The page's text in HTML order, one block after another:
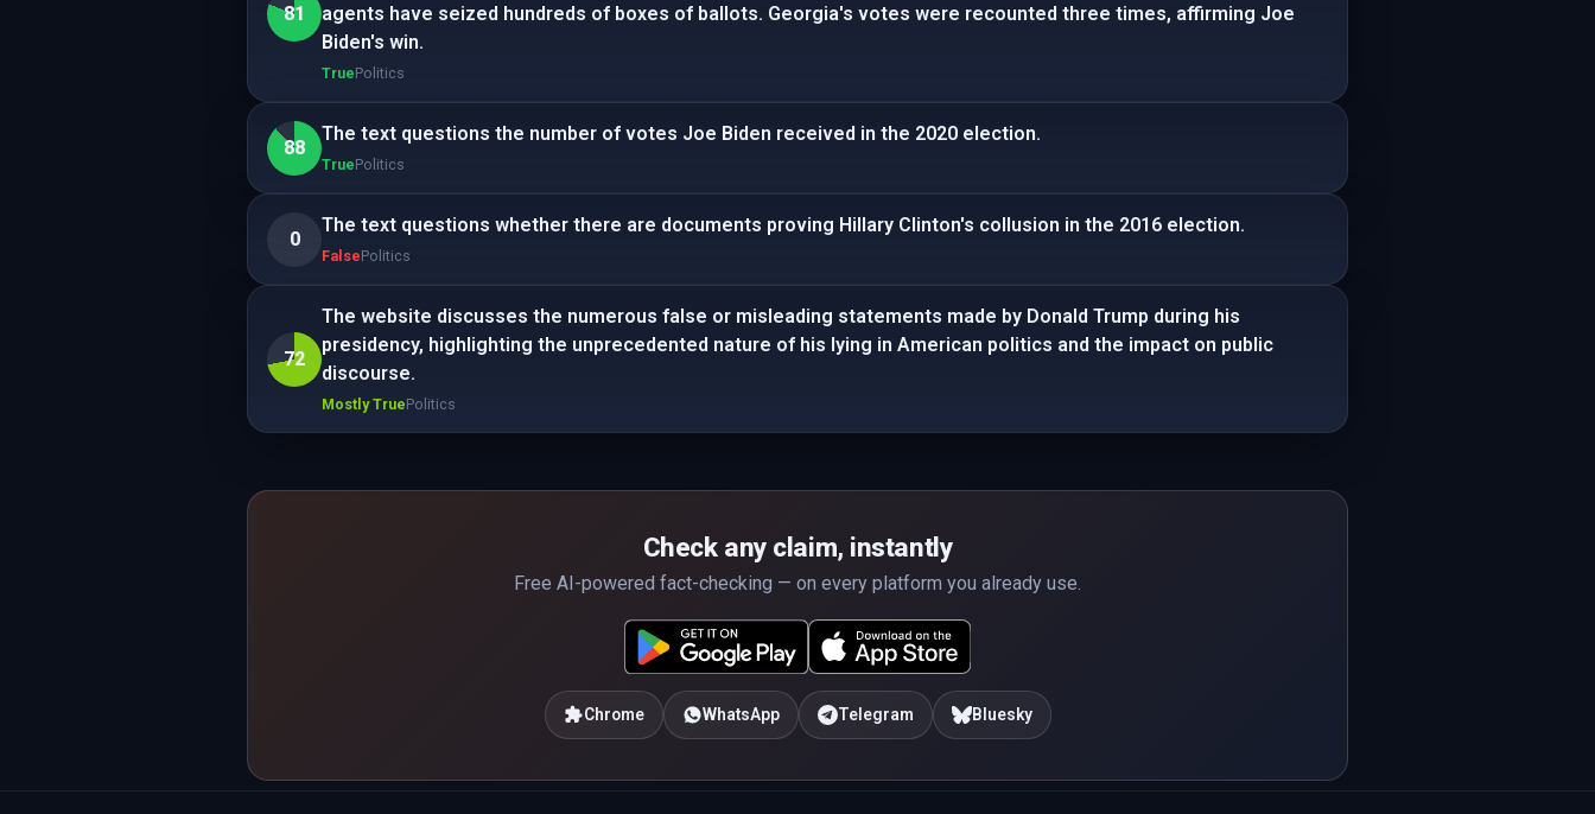
81
agents have seized hundreds of boxes of ballots. Georgia's votes were recounted three times, affirming Joe
Biden's win.
TruePolitics
88
The text questions the number of votes Joe Biden received in the 2020 election.
TruePolitics
0
The text questions whether there are documents proving Hillary Clinton's collusion in the 2016 election.
FalsePolitics
72
The website discusses the numerous false or misleading statements made by Donald Trump during his
presidency, highlighting the unprecedented nature of his lying in American politics and the impact on public
discourse.
Mostly TruePolitics
Check any claim, instantly
Free AI-powered fact-checking — on every platform you already use.
Chrome WhatsApp Telegram Bluesky